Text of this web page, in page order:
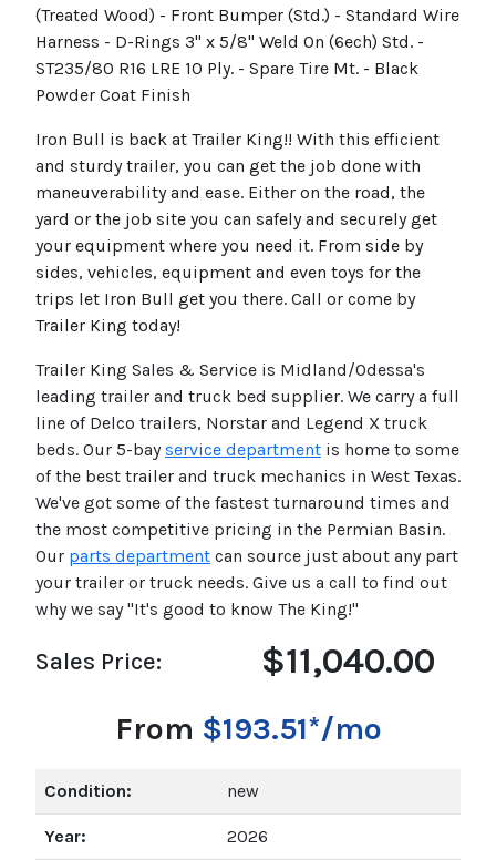
(Treated Wood) - Front Bumper (Std.) - Standard Wire
Harness - D-Rings 3" x 5/8" Weld On (6ech) Std. -
ST235/80 R16 LRE 10 Ply. - Spare Tire Mt. - Black
Powder Coat Finish
Iron Bull is back at Trailer King!! With this efficient
and sturdy trailer, you can get the job done with
maneuverability and ease. Either on the road, the
yard or the job site you can safely and securely get
your equipment where you need it. From side by
sides, vehicles, equipment and even toys for the
trips let Iron Bull get you there. Call or come by
Trailer King today!
Trailer King Sales & Service is Midland/Odessa's
leading trailer and truck bed supplier. We carry a full
line of Delco trailers, Norstar and Legend X truck
beds. Our 5-bayservice department is home to some
of the best trailer and truck mechanics in West Texas.
We've got some of the fastest turnaround times and
the most competitive pricing in the Permian Basin.
Our parts department can source just about any part
your trailer or truck needs. Give us a call to find out
why we say "It's good to know The King!"
Sales Price: $11,040.00
From $193.51*/mo
Condition: new
Year: 2026